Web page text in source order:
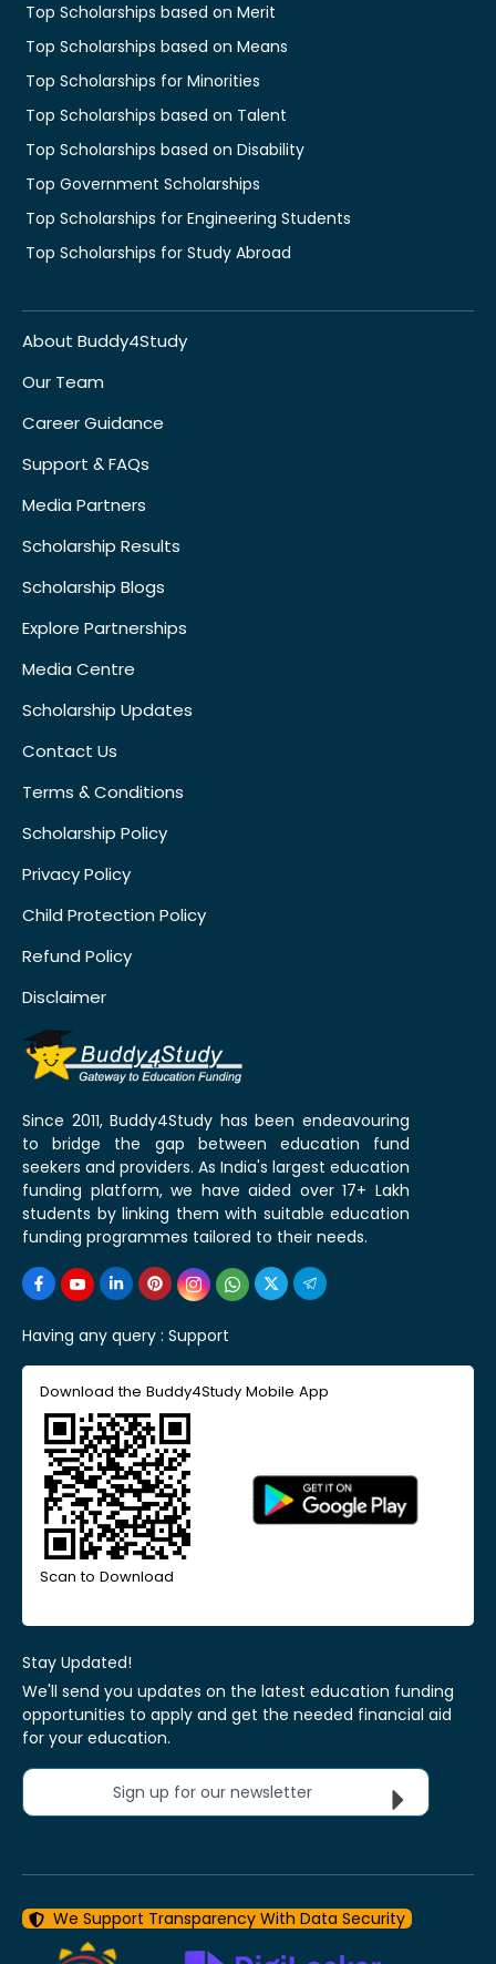
Top Scholarships based on Merit
Top Scholarships based on Means
Top Scholarships for Minorities
Top Scholarships based on Talent
Top Scholarships based on Disability
Top Government Scholarships
Top Scholarships for Engineering Students
Top Scholarships for Study Abroad
About Buddy4Study
Our Team
Career Guidance
Support & FAQs
Media Partners
Scholarship Results
Scholarship Blogs
Explore Partnerships
Media Centre
Scholarship Updates
Contact Us
Terms & Conditions
Scholarship Policy
Privacy Policy
Child Protection Policy
Refund Policy
Disclaimer
Since 2011, Buddy4Study has been endeavouring
to bridge the gap between education fund
seekers and providers. As India's largest education
funding platform, we have aided over 17+ Lakh
students by linking them with suitable education
funding programmes tailored to their needs.
Having any query : Support
Download the Buddy4Study Mobile App
Scan to Download
Stay Updated!
We'll send you updates on the latest education funding
opportunities to apply and get the needed financial aid
for your education.
Sign up for our newsletter
We Support Transparency With Data Security